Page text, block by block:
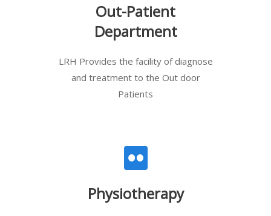
Out-Patient
Department
LRH Provides the facility of diagnose
and treatment to the Out door
Patients
Physiotherapy